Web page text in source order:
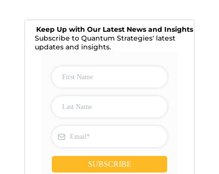
Keep Up with Our Latest News and Insights
Subscribe to Quantum Strategies' latest
updates and insights.
SUBSCRIBE